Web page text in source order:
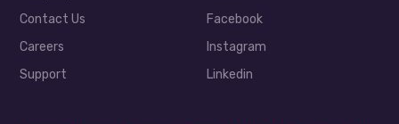
Contact Us
Careers
Support
Facebook
Instagram
Linkedin